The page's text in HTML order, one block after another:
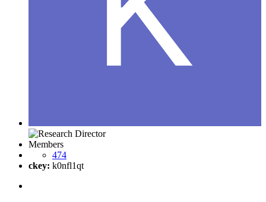
Members
474
ckey: k0nfl1qt